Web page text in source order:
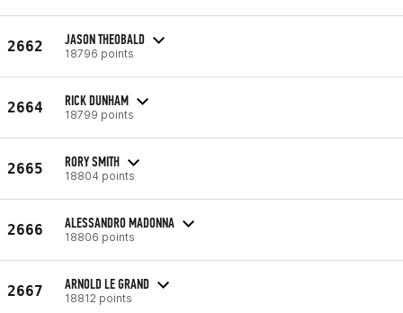
2662 JASON THEOBALD
18796 points
2664 RICK DUNHAM
18799 points
2665 RORY SMITH
18804 points
2666 ALESSANDRO MADONNA
18806 points
2667 ARNOLD LE GRAND
18812 points